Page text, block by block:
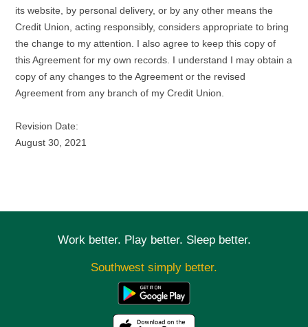
its website, by personal delivery, or by any other means the
Credit Union, acting responsibly, considers appropriate to bring
the change to my attention. I also agree to keep this copy of
this Agreement for my own records. I understand I may obtain a
copy of any changes to the Agreement or the revised
Agreement from any branch of my Credit Union.
Revision Date:
August 30, 2021
Work better. Play better. Sleep better.
Southwest simply better.